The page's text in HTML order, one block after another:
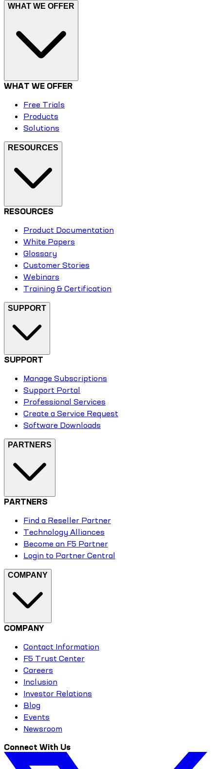
WHAT WE OFFER
WHAT WE OFFER
Free Trials
Products
Solutions
RESOURCES
RESOURCES
Product Documentation
White Papers
Glossary
Customer Stories
Webinars
Training & Certification
SUPPORT
SUPPORT
Manage Subscriptions
Support Portal
Professional Services
Create a Service Request
Software Downloads
PARTNERS
PARTNERS
Find a Reseller Partner
Technology Alliances
Become an F5 Partner
Login to Partner Central
COMPANY
COMPANY
Contact Information
F5 Trust Center
Careers
Inclusion
Investor Relations
Blog
Events
Newsroom
Connect With Us